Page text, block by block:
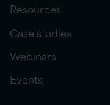
Resources
Case studies
Webinars
Events